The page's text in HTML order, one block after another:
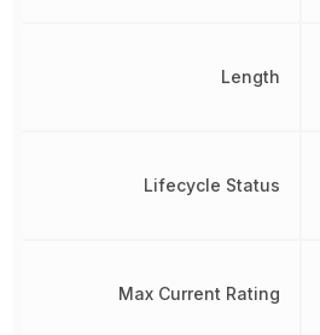
Length
Lifecycle Status
Max Current Rating